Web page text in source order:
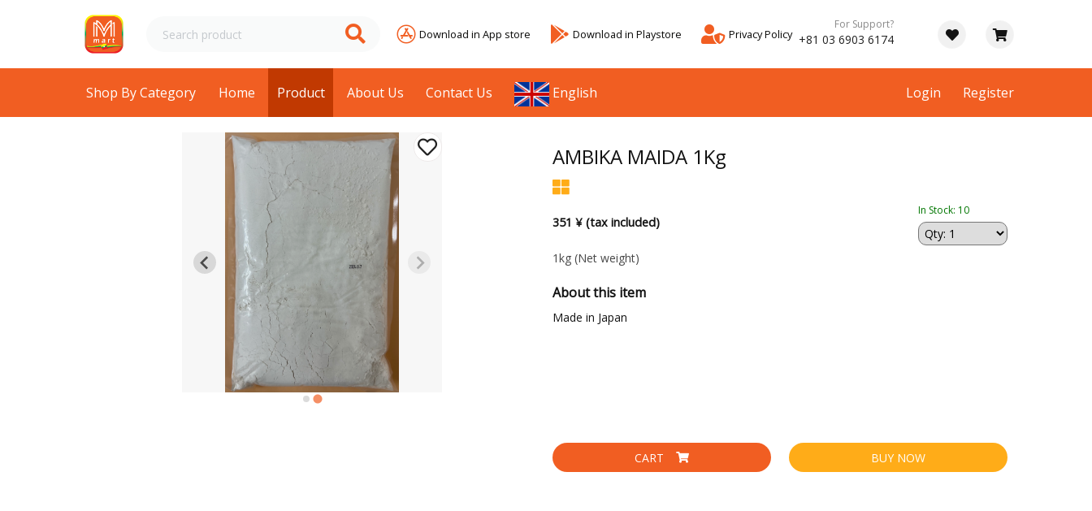
Download in App store Download in Playstore Privacy Policy
For Support?
+81 03 6903 6174
Shop By Category Home Product About Us Contact Us English Login Register
AMBIKA MAIDA 1Kg
351 ¥ (tax included)
In Stock: 10
1kg (Net weight)
About this item
Made in Japan
CART BUY NOW